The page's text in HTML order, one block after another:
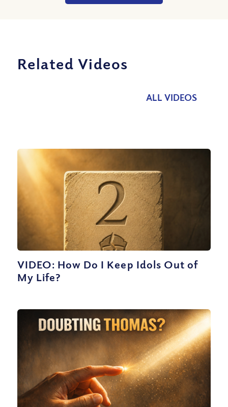
Related Videos
ALL VIDEOS
VIDEO: How Do I Keep Idols Out of
My Life?